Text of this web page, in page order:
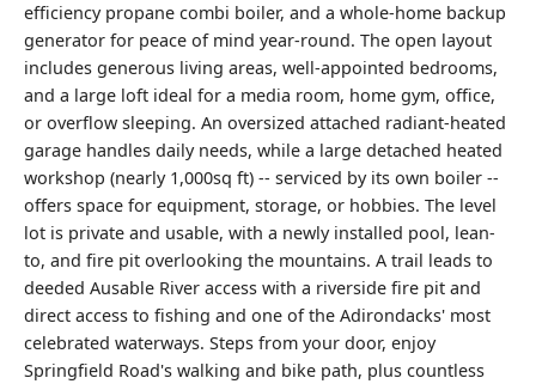
efficiency propane combi boiler, and a whole-home backup
generator for peace of mind year-round. The open layout
includes generous living areas, well-appointed bedrooms,
and a large loft ideal for a media room, home gym, office,
or overflow sleeping. An oversized attached radiant-heated
garage handles daily needs, while a large detached heated
workshop (nearly 1,000sq ft) -- serviced by its own boiler --
offers space for equipment, storage, or hobbies. The level
lot is private and usable, with a newly installed pool, lean-
to, and fire pit overlooking the mountains. A trail leads to
deeded Ausable River access with a riverside fire pit and
direct access to fishing and one of the Adirondacks' most
celebrated waterways. Steps from your door, enjoy
Springfield Road's walking and bike path, plus countless